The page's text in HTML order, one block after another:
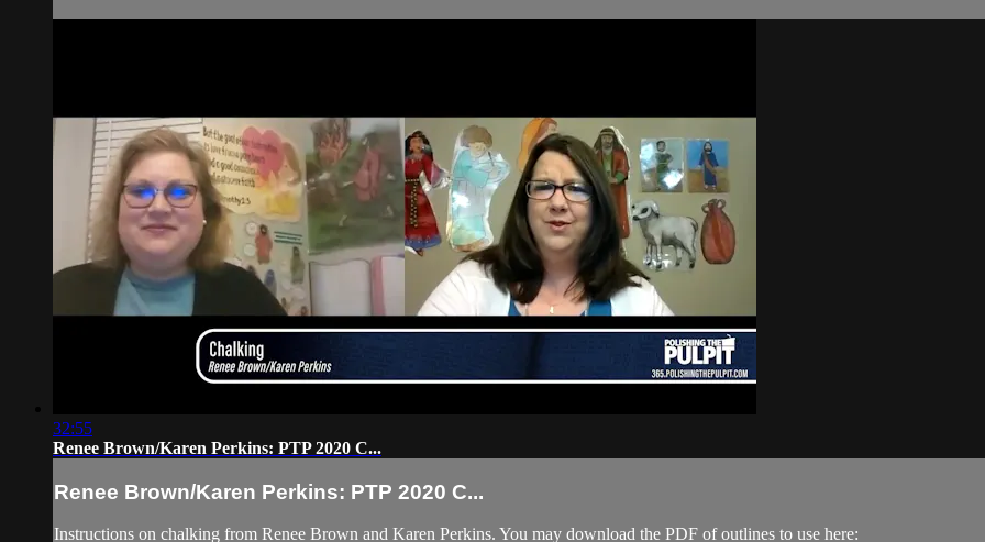
32:55
Renee Brown/Karen Perkins: PTP 2020 C...
Renee Brown/Karen Perkins: PTP 2020 C...
Instructions on chalking from Renee Brown and Karen Perkins. You may download the PDF of outlines to use here: